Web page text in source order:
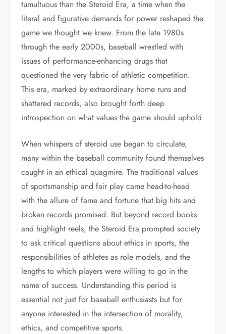
tumultuous than the Steroid Era, a time when the
literal and figurative demands for power reshaped the
game we thought we knew. From the late 1980s
through the early 2000s, baseball wrestled with
issues of performance-enhancing drugs that
questioned the very fabric of athletic competition.
This era, marked by extraordinary home runs and
shattered records, also brought forth deep
introspection on what values the game should uphold.
When whispers of steroid use began to circulate,
many within the baseball community found themselves
caught in an ethical quagmire. The traditional values
of sportsmanship and fair play came head-to-head
with the allure of fame and fortune that big hits and
broken records promised. But beyond record books
and highlight reels, the Steroid Era prompted society
to ask critical questions about ethics in sports, the
responsibilities of athletes as role models, and the
lengths to which players were willing to go in the
name of success. Understanding this period is
essential not just for baseball enthusiasts but for
anyone interested in the intersection of morality,
ethics, and competitive sports.